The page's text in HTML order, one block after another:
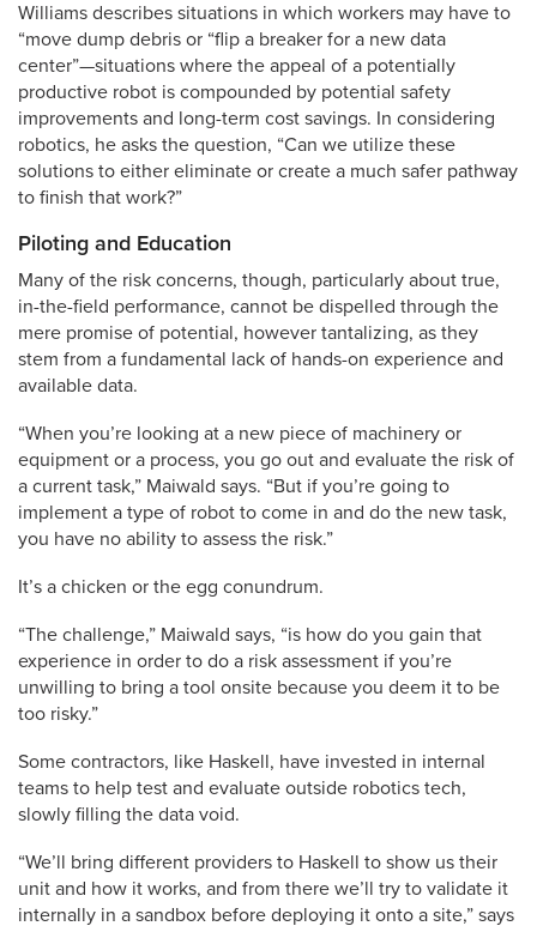
Williams describes situations in which workers may have to
“move dump debris or “flip a breaker for a new data
center”—situations where the appeal of a potentially
productive robot is compounded by potential safety
improvements and long-term cost savings. In considering
robotics, he asks the question, “Can we utilize these
solutions to either eliminate or create a much safer pathway
to finish that work?”
Piloting and Education
Many of the risk concerns, though, particularly about true,
in-the-field performance, cannot be dispelled through the
mere promise of potential, however tantalizing, as they
stem from a fundamental lack of hands-on experience and
available data.
“When you’re looking at a new piece of machinery or
equipment or a process, you go out and evaluate the risk of
a current task,” Maiwald says. “But if you’re going to
implement a type of robot to come in and do the new task,
you have no ability to assess the risk.”
It’s a chicken or the egg conundrum.
“The challenge,” Maiwald says, “is how do you gain that
experience in order to do a risk assessment if you’re
unwilling to bring a tool onsite because you deem it to be
too risky.”
Some contractors, like Haskell, have invested in internal
teams to help test and evaluate outside robotics tech,
slowly filling the data void.
“We’ll bring different providers to Haskell to show us their
unit and how it works, and from there we’ll try to validate it
internally in a sandbox before deploying it onto a site,” says